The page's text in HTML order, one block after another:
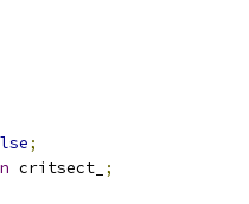
;
critsect_ ;